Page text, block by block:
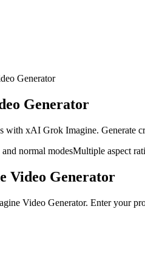
Generator
Generator
with xAI Grok Imagine. Generate
and normal modesMultiple aspect
Video Generator
Video Generator. Enter your